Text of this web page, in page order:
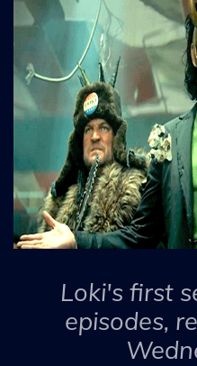
Loki's first
episodes,